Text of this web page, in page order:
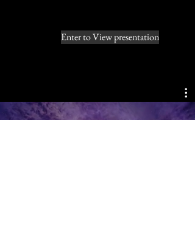
Enter to View presentation